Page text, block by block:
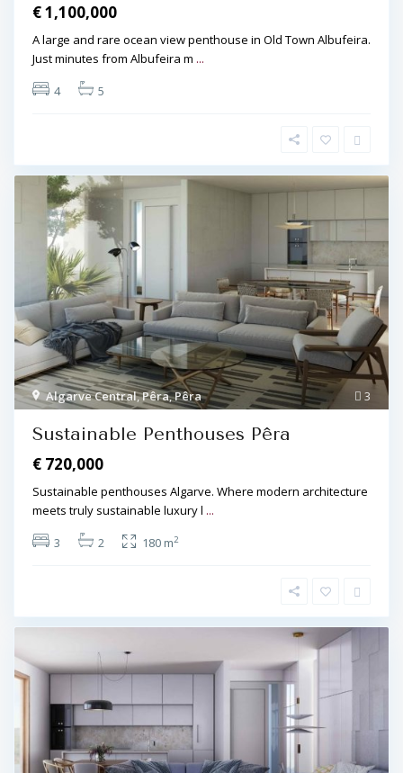
€ 1,100,000
A large and rare ocean view penthouse in Old Town Albufeira.
Just minutes from Albufeira m ...
4
5
3
Algarve Central,Pêra,Pêra
Sustainable Penthouses Pêra
€ 720,000
Sustainable penthouses Algarve. Where modern architecture
meets truly sustainable luxury l ...
3
2 180 m2